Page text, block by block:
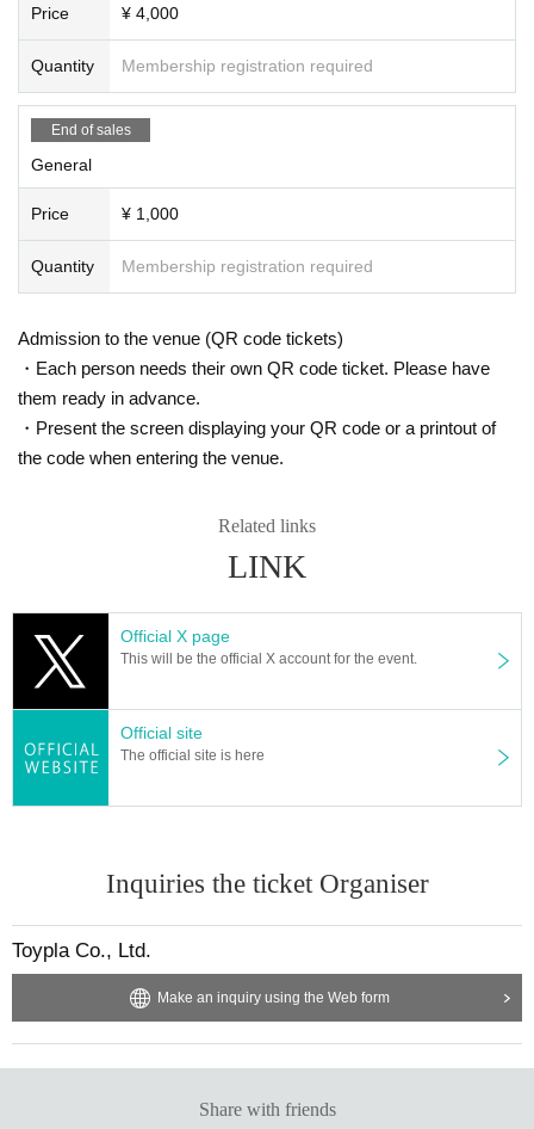
Price ¥ 4,000
Quantity Membership registration required
End of sales
General
Price ¥ 1,000
Quantity Membership registration required
Admission to the venue (QR code tickets)
・Each person needs their own QR code ticket. Please have
them ready in advance.
・Present the screen displaying your QR code or a printout of
the code when entering the venue.
Related links
LINK
Official X page
This will be the official X account for the event.
Official site
The official site is here
Inquiries the ticket Organiser
Toypla Co., Ltd.
Make an inquiry using the Web form
Share with friends